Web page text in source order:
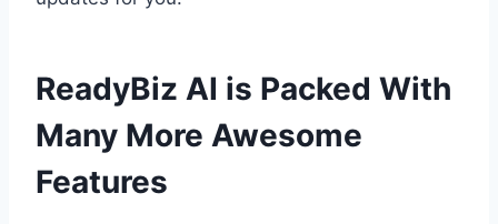
ReadyBiz AI is Packed With
Many More Awesome
Features